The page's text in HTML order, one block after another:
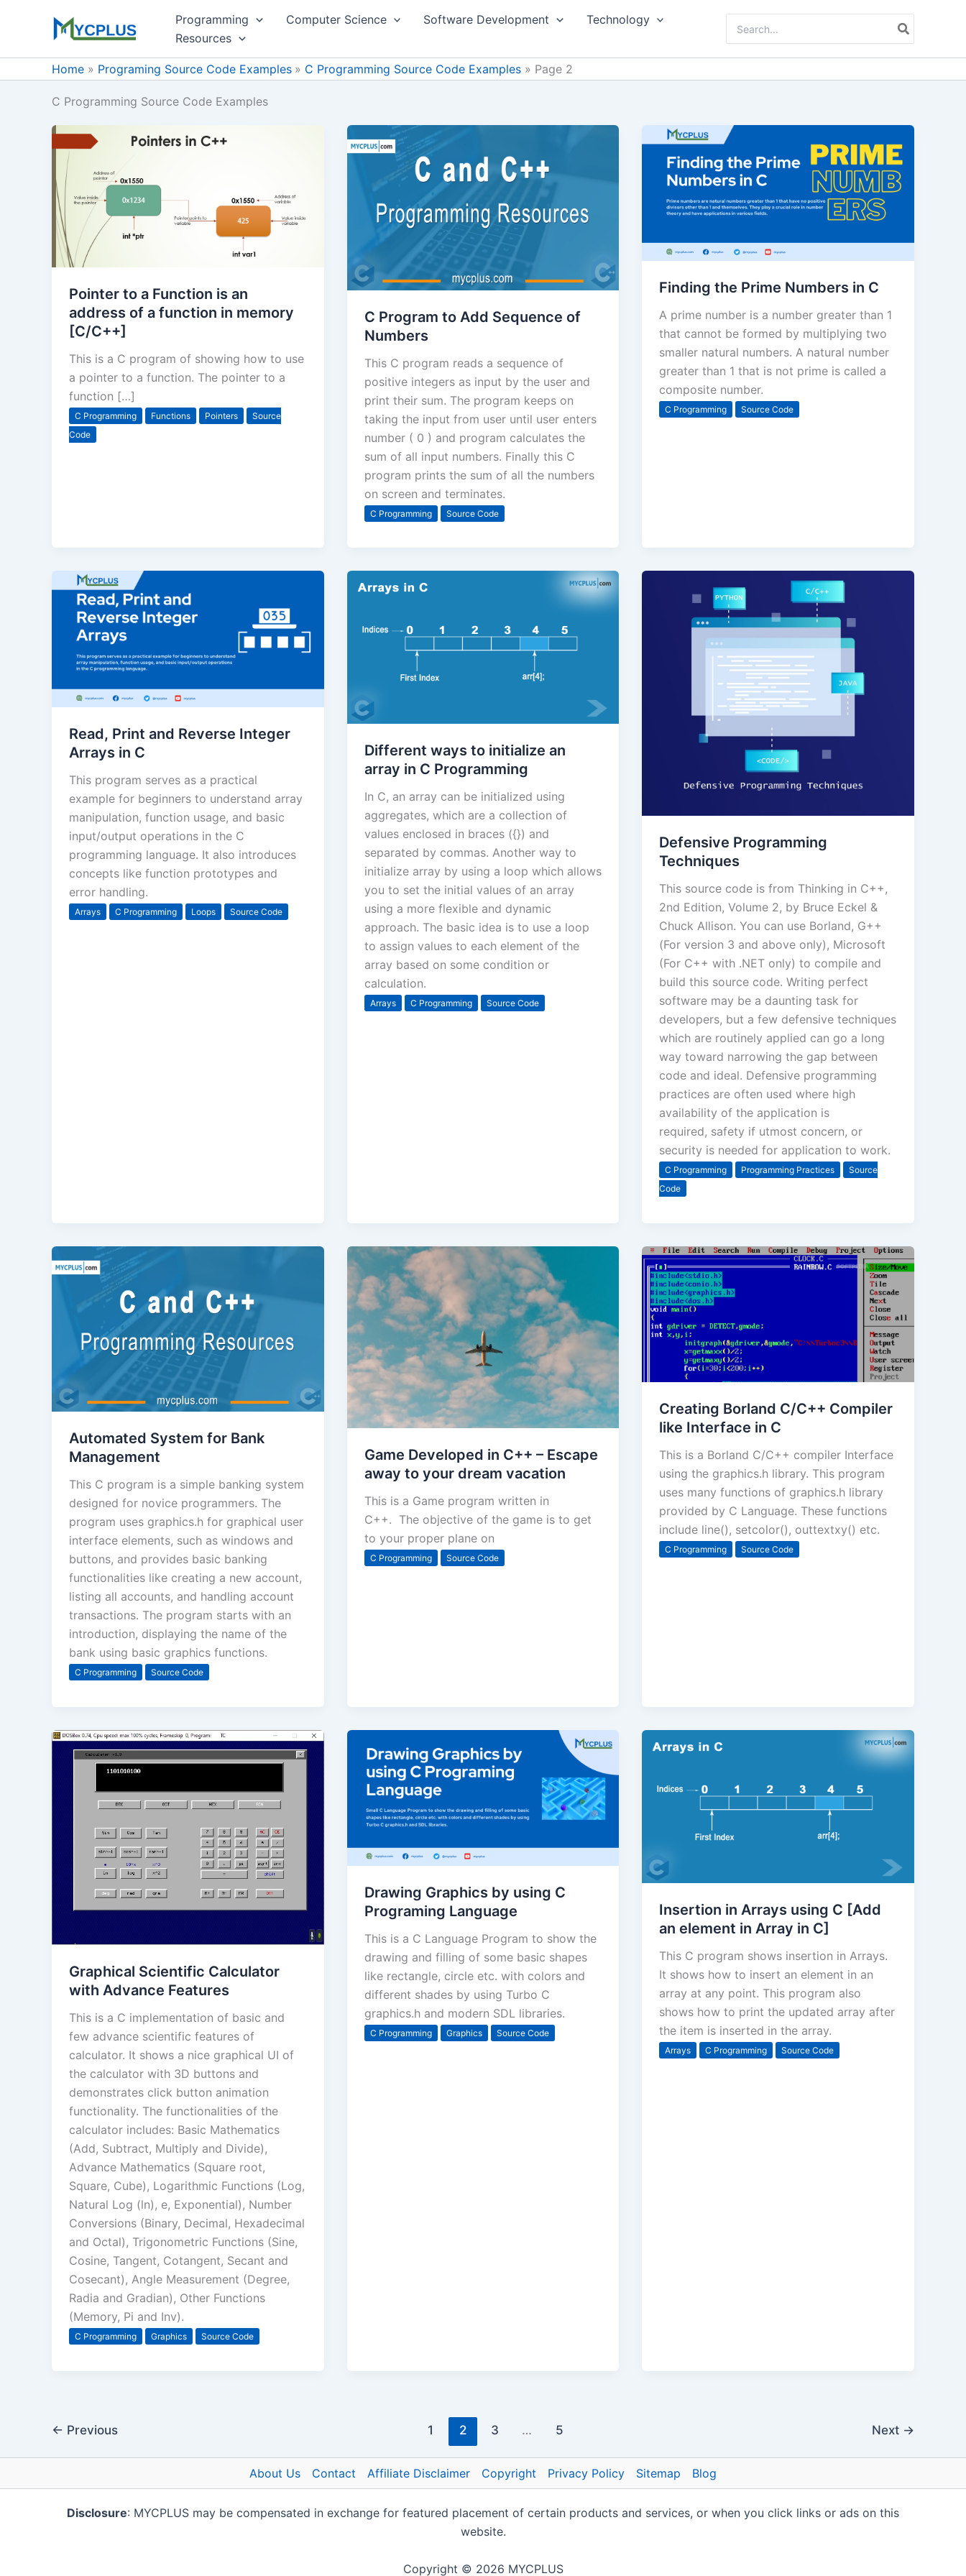
Programming Computer Science Software Development
Technology
Resources
for:
Home Programing Source Code Examples C Programming Source Code Examples Page 2
C Programming Source Code Examples
Pointer to a Function is an
address of a function in memory
[C/C++]
This is a C program of showing how to use
a pointer to a function. The pointer to a
function […]
C Programming Functions Pointers
Source
Code
C Program to Add Sequence of
Numbers
This C program reads a sequence of
positive integers as input by the user and
print their sum. The program keeps on
taking the input from user until user enters
number ( 0 ) and program calculates the
sum of all input numbers. Finally this C
program prints the sum of all the numbers
on screen and terminates.
C Programming Source Code
Finding the Prime Numbers in C
A prime number is a number greater than 1
that cannot be formed by multiplying two
smaller natural numbers. A natural number
greater than 1 that is not prime is called a
composite number.
C Programming Source Code
Read, Print and Reverse Integer
Arrays in C
This program serves as a practical
example for beginners to understand array
manipulation, function usage, and basic
input/output operations in the C
programming language. It also introduces
concepts like function prototypes and
error handling.
Arrays C Programming Loops Source Code
Different ways to initialize an
array in C Programming
In C, an array can be initialized using
aggregates, which are a collection of
values enclosed in braces ({}) and
separated by commas. Another way to
initialize array by using a loop which allows
you to set the initial values of an array
using a more flexible and dynamic
approach. The basic idea is to use a loop
to assign values to each element of the
array based on some condition or
calculation.
Arrays C Programming Source Code
Defensive Programming
Techniques
This source code is from Thinking in C++,
2nd Edition, Volume 2, by Bruce Eckel &
Chuck Allison. You can use Borland, G++
(For version 3 and above only), Microsoft
(For C++ with .NET only) to compile and
build this source code. Writing perfect
software may be a daunting task for
developers, but a few defensive techniques
which are routinely applied can go a long
way toward narrowing the gap between
code and ideal. Defensive programming
practices are often used where high
availability of the application is
required, safety if utmost concern, or
security is needed for application to work.
C Programming Programming Practices
Source
Code
Automated System for Bank
Management
This C program is a simple banking system
designed for novice programmers. The
program uses graphics.h for graphical user
interface elements, such as windows and
buttons, and provides basic banking
functionalities like creating a new account,
listing all accounts, and handling account
transactions. The program starts with an
introduction, displaying the name of the
bank using basic graphics functions.
C Programming Source Code
Game Developed in C++ – Escape
away to your dream vacation
This is a Game program written in
C++. The objective of the game is to get
to your proper plane on
C Programming Source Code
Creating Borland C/C++ Compiler
like Interface in C
This is a Borland C/C++ compiler Interface
using the graphics.h library. This program
uses many functions of graphics.h library
provided by C Language. These functions
include line(), setcolor(), outtextxy() etc.
C Programming Source Code
Graphical Scientific Calculator
with Advance Features
This is a C implementation of basic and
few advance scientific features of
calculator. It shows a nice graphical UI of
the calculator with 3D buttons and
demonstrates click button animation
functionality. The functionalities of the
calculator includes: Basic Mathematics
(Add, Subtract, Multiply and Divide),
Advance Mathematics (Square root,
Square, Cube), Logarithmic Functions (Log,
Natural Log (ln), e, Exponential), Number
Conversions (Binary, Decimal, Hexadecimal
and Octal), Trigonometric Functions (Sine,
Cosine, Tangent, Cotangent, Secant and
Cosecant), Angle Measurement (Degree,
Radia and Gradian), Other Functions
(Memory, Pi and Inv).
C Programming Graphics Source Code
Drawing Graphics by using C
Programing Language
This is a C Language Program to show the
drawing and filling of some basic shapes
like rectangle, circle etc. with colors and
different shades by using Turbo C
graphics.h and modern SDL libraries.
C Programming Graphics Source Code
Insertion in Arrays using C [Add
an element in Array in C]
This C program shows insertion in Arrays.
It shows how to insert an element in an
array at any point. This program also
shows how to print the updated array after
the item is inserted in the array.
Arrays C Programming Source Code
← Previous 1 2 3 … 5 Next →
About Us Contact Affiliate Disclaimer Copyright Privacy Policy Sitemap Blog
Disclosure: MYCPLUS may be compensated in exchange for featured placement of certain products and services, or when you click links or ads on this
website.
Copyright © 2026 MYCPLUS